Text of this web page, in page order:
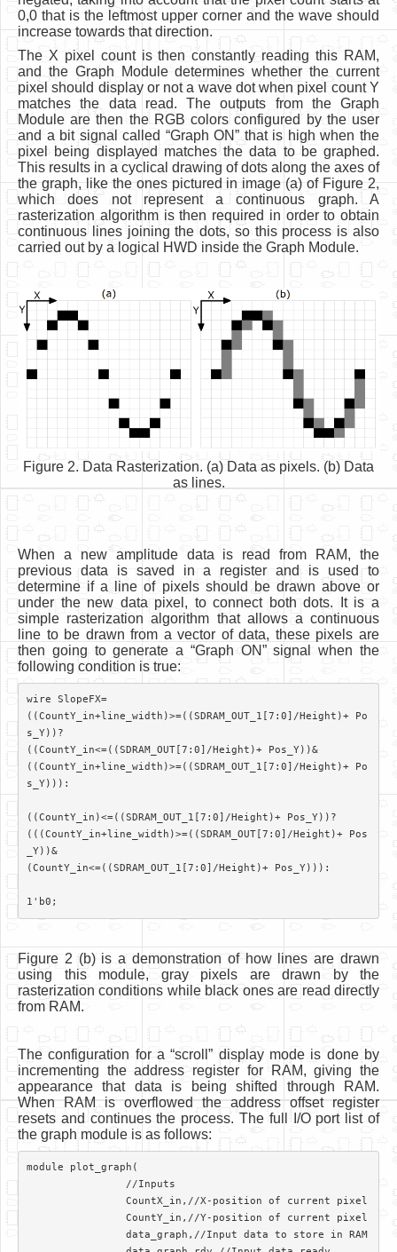
0,0 that is the leftmost upper corner and the wave should
increase towards that direction.
The X pixel count is then constantly reading this RAM,
and the Graph Module determines whether the current
pixel should display or not a wave dot when pixel count Y
matches the data read. The outputs from the Graph
Module are then the RGB colors configured by the user
and a bit signal called “Graph ON” that is high when the
pixel being displayed matches the data to be graphed.
This results in a cyclical drawing of dots along the axes of
the graph, like the ones pictured in image (a) of Figure 2,
which does not represent a continuous graph. A
rasterization algorithm is then required in order to obtain
continuous lines joining the dots, so this process is also
carried out by a logical HWD inside the Graph Module.
Figure 2. Data Rasterization. (a) Data as pixels. (b) Data
as lines.
When a new amplitude data is read from RAM, the
previous data is saved in a register and is used to
determine if a line of pixels should be drawn above or
under the new data pixel, to connect both dots. It is a
simple rasterization algorithm that allows a continuous
line to be drawn from a vector of data, these pixels are
then going to generate a “Graph ON” signal when the
following condition is true:
wire SlopeFX=
((CountY_in+line_width)>=((SDRAM_OUT_1[7:0]/Height)+ Po
s_Y))?
((CountY_in<=((SDRAM_OUT[7:0]/Height)+ Pos_Y))&
((CountY_in+line_width)>=((SDRAM_OUT_1[7:0]/Height)+ Po
s_Y))):
((CountY_in)<=((SDRAM_OUT_1[7:0]/Height)+ Pos_Y))?
(((CountY_in+line_width)>=((SDRAM_OUT[7:0]/Height)+ Pos
_Y))&
(CountY_in<=((SDRAM_OUT_1[7:0]/Height)+ Pos_Y))):
Figure 2 (b) is a demonstration of how lines are drawn
using this module, gray pixels are drawn by the
rasterization conditions while black ones are read directly
from RAM.
The configuration for a “scroll” display mode is done by
incrementing the address register for RAM, giving the
appearance that data is being shifted through RAM.
When RAM is overflowed the address offset register
resets and continues the process. The full I/O port list of
the graph module is as follows:
module plot_graph(